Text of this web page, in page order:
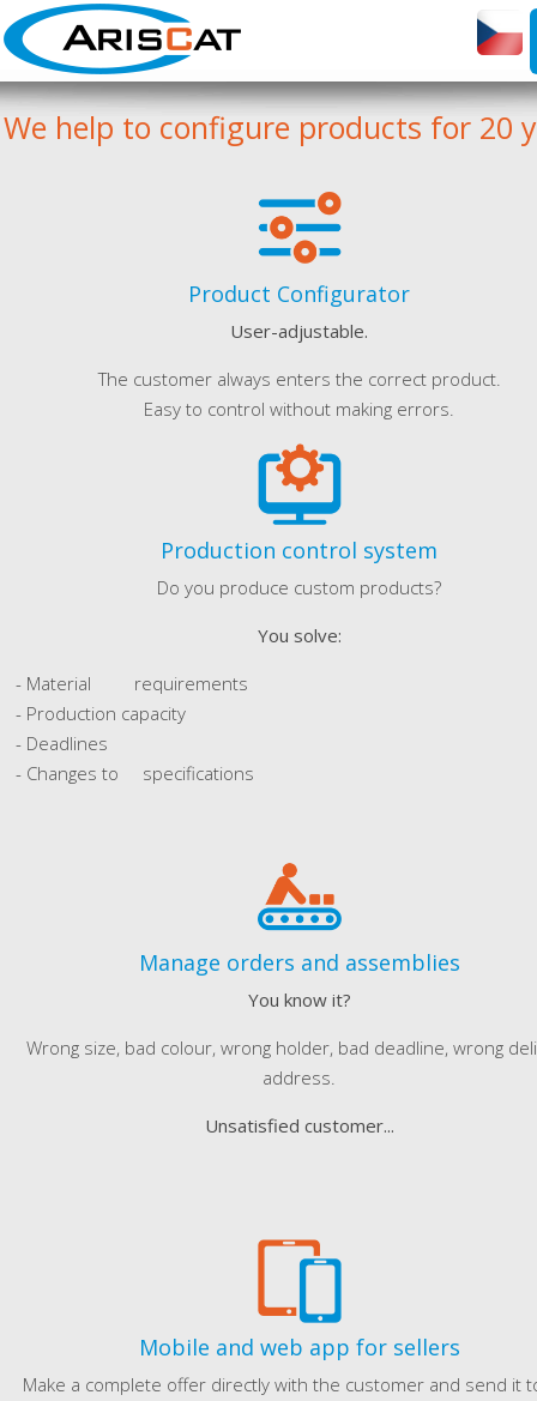
We help to configure products for 20
Product Configurator
User-adjustable.
The customer always enters the correct product.
Easy to control without making errors.
Production control system
Do you produce custom products?
You solve:
- Material requirements
- Production capacity
- Deadlines
- Changes to specifications
Manage orders and assemblies
You know it?
Wrong size, bad colour, wrong holder, bad deadline, wrong
address.
Unsatisfied customer...
Mobile and web app for sellers
Make a complete offer directly with the customer and send it